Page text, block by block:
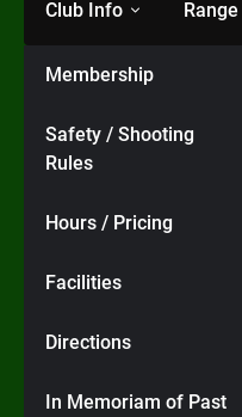
Club Info
Membership
Safety / Shooting
Rules
Hours / Pricing
Facilities
Directions
In Memoriam of Past
Home Events 19th
« All Events
This event has passed.
19th